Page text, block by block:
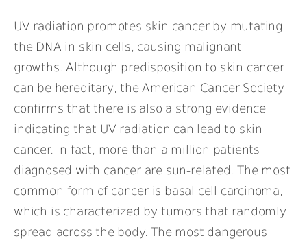
UV radiation promotes skin cancer by mutating
the DNA in skin cells, causing malignant
growths. Although predisposition to skin cancer
can be hereditary, the American Cancer Society
confirms that there is also a strong evidence
indicating that UV radiation can lead to skin
cancer. In fact, more than a million patients
diagnosed with cancer are sun-related. The most
common form of cancer is basal cell carcinoma,
which is characterized by tumors that randomly
spread across the body. The most dangerous